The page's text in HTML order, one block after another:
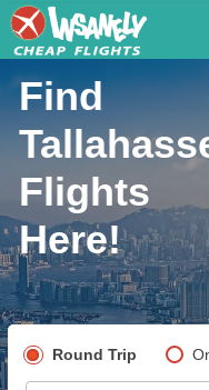
Find
Flights
Here!
Pick your flight
Round Trip